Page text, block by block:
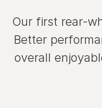
Our first
Better
overall